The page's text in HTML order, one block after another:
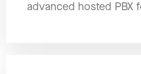
advanced hosted PBX